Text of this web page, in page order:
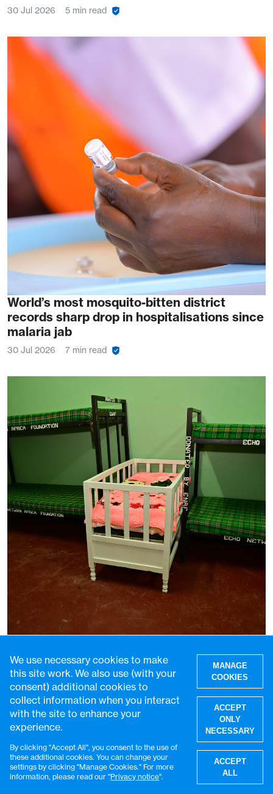
30 Jul 2026 5 min read
World’s most mosquito-bitten district
records sharp drop in hospitalisations since
malaria jab
30 Jul 2026 7 min read
growing up in Kenyan prisons
29 Jul 2026 5 min read
Get the latest VaccinesWork
We use necessary cookies to make
this site work. We also use (with your
consent) additional cookies to
collect information when you interact
with the site to enhance your
experience.
By clicking "Accept All", you consent to the use of
these additional cookies. You can change your
settings by clicking "Manage Cookies." For more
information, please read our "Privacy notice".
MANAGE
COOKIES
ACCEPT
ONLY
NECESSARY
ACCEPT
ALL